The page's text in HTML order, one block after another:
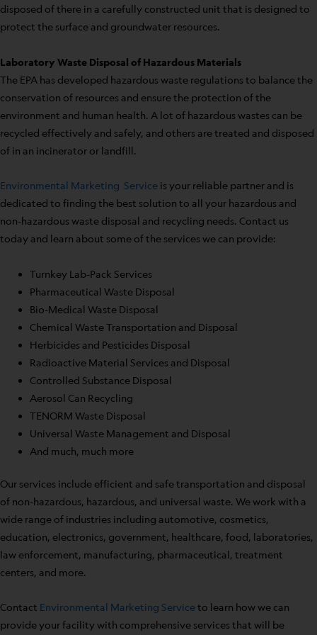
disposed of there in a carefully constructed unit that is designed to
protect the surface and groundwater resources.
Laboratory Waste Disposal of Hazardous Materials
The EPA has developed hazardous waste regulations to balance the
conservation of resources and ensure the protection of the
environment and human health. A lot of hazardous wastes can be
recycled effectively and safely, and others are treated and disposed
of in an incinerator or landfill.
Environmental Marketing Service is your reliable partner and is
dedicated to finding the best solution to all your hazardous and
non-hazardous waste disposal and recycling needs. Contact us
today and learn about some of the services we can provide:
Turnkey Lab-Pack Services
Pharmaceutical Waste Disposal
Bio-Medical Waste Disposal
Chemical Waste Transportation and Disposal
Herbicides and Pesticides Disposal
Radioactive Material Services and Disposal
Controlled Substance Disposal
Aerosol Can Recycling
TENORM Waste Disposal
Universal Waste Management and Disposal
And much, much more
Our services include efficient and safe transportation and disposal
of non-hazardous, hazardous, and universal waste. We work with a
wide range of industries including automotive, cosmetics,
education, electronics, government, healthcare, food, laboratories,
law enforcement, manufacturing, pharmaceutical, treatment
centers, and more.
Contact Environmental Marketing Serviceto learn how we can
provide your facility with comprehensive services that will be